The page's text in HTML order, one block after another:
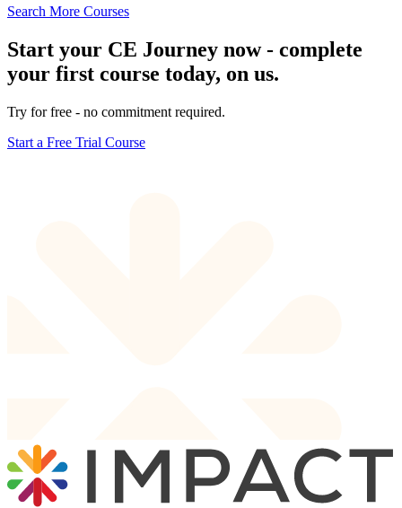
Search More Courses
Start your CE Journey now - complete
your first course today, on us.
Try for free - no commitment required.
Start a Free Trial Course